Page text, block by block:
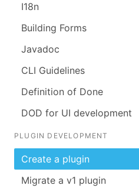
I18n
Building Forms
Javadoc
CLI Guidelines
Definition of Done
DOD for UI development
PLUGIN DEVELOPMENT
Create a plugin
Migrate a v1 plugin